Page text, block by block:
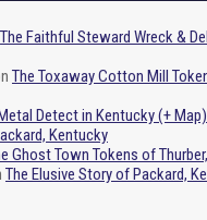
The Faithful Steward Wreck &
The Toxaway Cotton Mill
Detect in Kentucky (+
Kentucky
Ghost Town Tokens of
The Elusive Story of Packard,